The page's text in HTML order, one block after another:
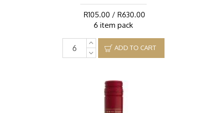
R105.00 / R630.00
6 item pack
ADD TO CART